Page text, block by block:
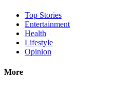
Top Stories
Entertainment
Health
Lifestyle
Opinion
More